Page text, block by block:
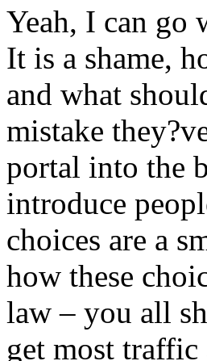
Yeah, I can go
It is a shame,
and what
mistake
portal into the
introduce
choices are a
how these
law – you all
get most